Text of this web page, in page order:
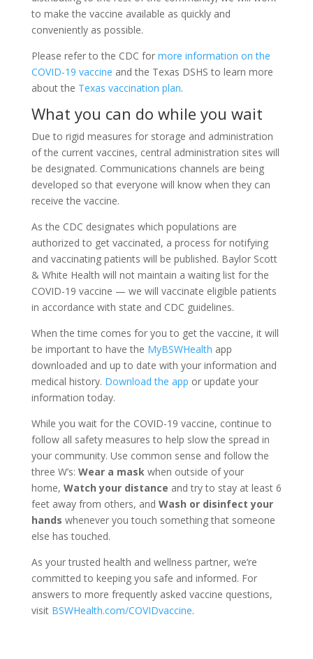
to make the vaccine available as quickly and
conveniently as possible.
Please refer to the CDC for more information on the
COVID-19 vaccine and the Texas DSHS to learn more
about the Texas vaccination plan.
What you can do while you wait
Due to rigid measures for storage and administration
of the current vaccines, central administration sites will
be designated. Communications channels are being
developed so that everyone will know when they can
receive the vaccine.
As the CDC designates which populations are
authorized to get vaccinated, a process for notifying
and vaccinating patients will be published. Baylor Scott
& White Health will not maintain a waiting list for the
COVID-19 vaccine — we will vaccinate eligible patients
in accordance with state and CDC guidelines.
When the time comes for you to get the vaccine, it will
be important to have the MyBSWHealth app
downloaded and up to date with your information and
medical history. Download the app or update your
information today.
While you wait for the COVID-19 vaccine, continue to
follow all safety measures to help slow the spread in
your community. Use common sense and follow the
three W’s: Wear a maskwhen outside of your
home, Watch your distance and try to stay at least 6
feet away from others, and Wash or disinfect your
hands whenever you touch something that someone
else has touched.
As your trusted health and wellness partner, we’re
committed to keeping you safe and informed. For
answers to more frequently asked vaccine questions,
visit BSWHealth.com/COVIDvaccine.